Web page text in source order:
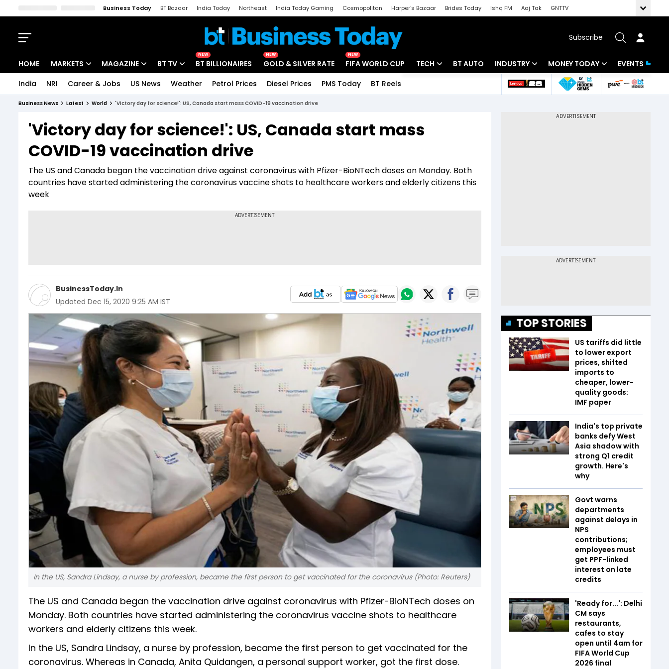
Business Today BT Bazaar India Today Northeast India Today Gaming Cosmopolitan Harper's Bazaar Brides Today Ishq FM Aaj Tak
GNTTV
Subscribe
HOME MARKETS
Indices
Stocks List
MAGAZINE
Deep Dive
Interview
BT TV
Drive Today
BT Explainer
NEW
BT BILLIONAIRES
NEW
GOLD & SILVER RATE
NEW
FIFA WORLD CUP TECH
Startups
BT AUTO INDUSTRY
Banking
MONEY TODAY
Mutual Funds
EVENTS
India NRI Career & Jobs US News Weather Petrol Prices Diesel Prices PMS Today BT Reels
Business News Latest World 'Victory day for science!': US, Canada start mass COVID-19 vaccination drive
'Victory day for science!': US, Canada start mass
COVID-19 vaccination drive
The US and Canada began the vaccination drive against coronavirus with Pfizer-BioNTech doses on Monday. Both
countries have started administering the coronavirus vaccine shots to healthcare workers and elderly citizens this
week
BusinessToday.In
Updated Dec 15, 2020 9:25 AM IST
In the US, Sandra Lindsay, a nurse by profession, became the first person to get vaccinated for the coronavirus (Photo: Reuters)
The US and Canada began the vaccination drive against coronavirus with Pfizer-BioNTech doses on
Monday. Both countries have started administering the coronavirus vaccine shots to healthcare
workers and elderly citizens this week.
In the US, Sandra Lindsay, a nurse by profession, became the first person to get vaccinated for the
coronavirus. Whereas in Canada, Anita Quidangen, a personal support worker, got the first dose.
TOP STORIES
US tariffs did little
to lower export
prices, shifted
imports to
cheaper, lower-
quality goods:
IMF paper
India's top private
banks defy West
Asia shadow with
strong Q1 credit
growth. Here's
why
Govt warns
departments
against delays in
NPS
contributions;
employees must
get PPF-linked
interest on late
credits
'Ready for...': Delhi
CM says
restaurants,
cafes to stay
open until 4am for
FIFA World Cup
2026 final